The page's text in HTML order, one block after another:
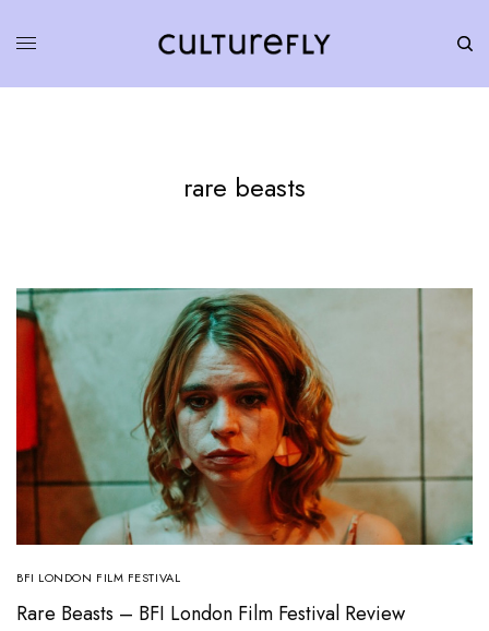
rare beasts
BFI LONDON FILM FESTIVAL
Rare Beasts – BFI London Film Festival Review